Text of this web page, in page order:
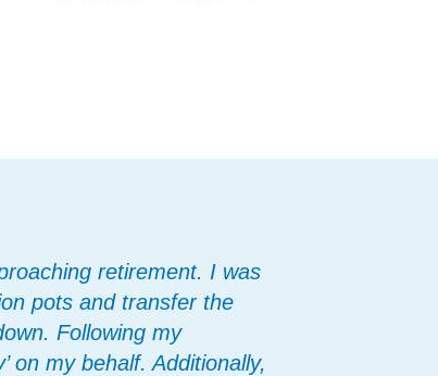
retirement. I was
pots and transfer the
Following my
on my behalf. Additionally,